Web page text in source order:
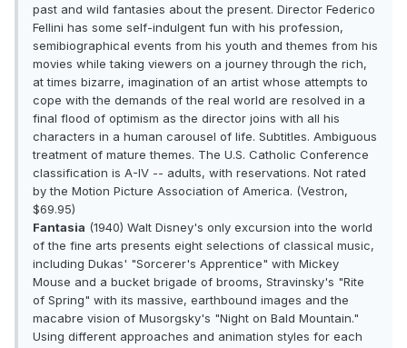
past and wild fantasies about the present. Director Federico
Fellini has some self-indulgent fun with his profession,
semibiographical events from his youth and themes from his
movies while taking viewers on a journey through the rich,
at times bizarre, imagination of an artist whose attempts to
cope with the demands of the real world are resolved in a
final flood of optimism as the director joins with all his
characters in a human carousel of life. Subtitles. Ambiguous
treatment of mature themes. The U.S. Catholic Conference
classification is A-IV -- adults, with reservations. Not rated
by the Motion Picture Association of America. (Vestron,
$69.95)
Fantasia (1940) Walt Disney's only excursion into the world
of the fine arts presents eight selections of classical music,
including Dukas' "Sorcerer's Apprentice" with Mickey
Mouse and a bucket brigade of brooms, Stravinsky's "Rite
of Spring" with its massive, earthbound images and the
macabre vision of Musorgsky's "Night on Bald Mountain."
Using different approaches and animation styles for each